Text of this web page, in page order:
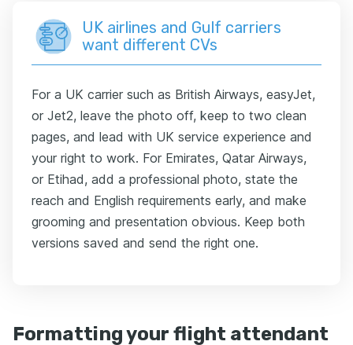
UK airlines and Gulf carriers
want different CVs
For a UK carrier such as British Airways, easyJet,
or Jet2, leave the photo off, keep to two clean
pages, and lead with UK service experience and
your right to work. For Emirates, Qatar Airways,
or Etihad, add a professional photo, state the
reach and English requirements early, and make
grooming and presentation obvious. Keep both
versions saved and send the right one.
Formatting your flight attendant